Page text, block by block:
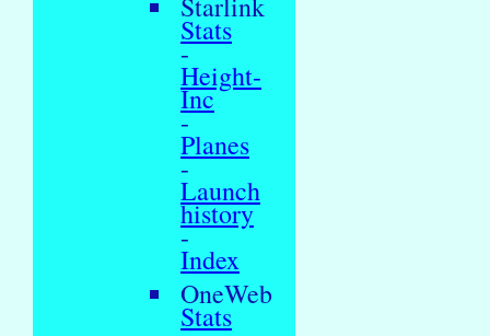
Stats
-
Height-
Inc
-
Planes
-
Launch
history
-
Index
OneWeb
Stats